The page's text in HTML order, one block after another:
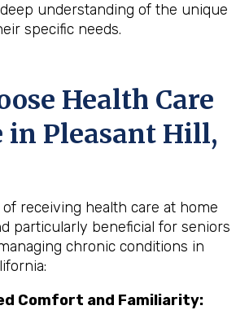
understanding of the unique
specific needs.
Health Care
in Pleasant Hill,
of receiving health care at home
particularly beneficial for seniors
chronic conditions in
Comfort and Familiarity: